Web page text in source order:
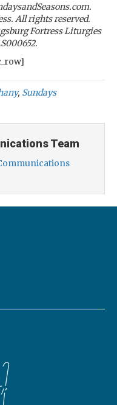
All rights reserved.
Fortress Liturgies
, Sundays
Team